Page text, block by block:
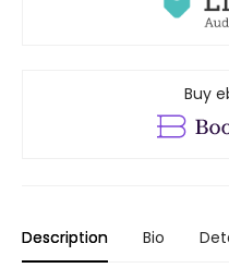
Buy
Description Bio